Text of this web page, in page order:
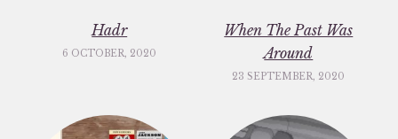
Hadr
6 OCTOBER, 2020
When The Past Was
Around
23 SEPTEMBER, 2020